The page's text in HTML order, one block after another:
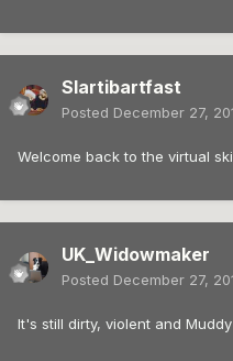
Slartibartfast
Posted December 27,
Welcome back to the virtual
UK_Widowmaker
Posted December 27,
It's still dirty, violent and